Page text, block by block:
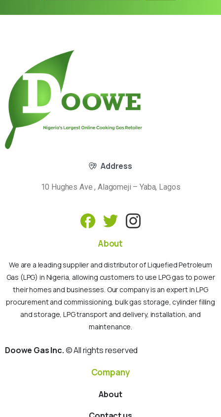
Address
10 Hughes Ave , Alagomeji – Yaba, Lagos
About
We are a leading supplier and distributor of Liquefied Petroleum
Gas (LPG) in Nigeria, allowing customers to use LPG gas to power
their homes and businesses. Our company is an expert in LPG
procurement and commissioning, bulk gas storage, cylinder filling
and storage, LPG transport and delivery, installation, and
maintenance.
Doowe Gas Inc.© All rights reserved
Company
About